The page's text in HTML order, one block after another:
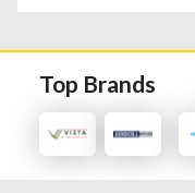
Top Brands